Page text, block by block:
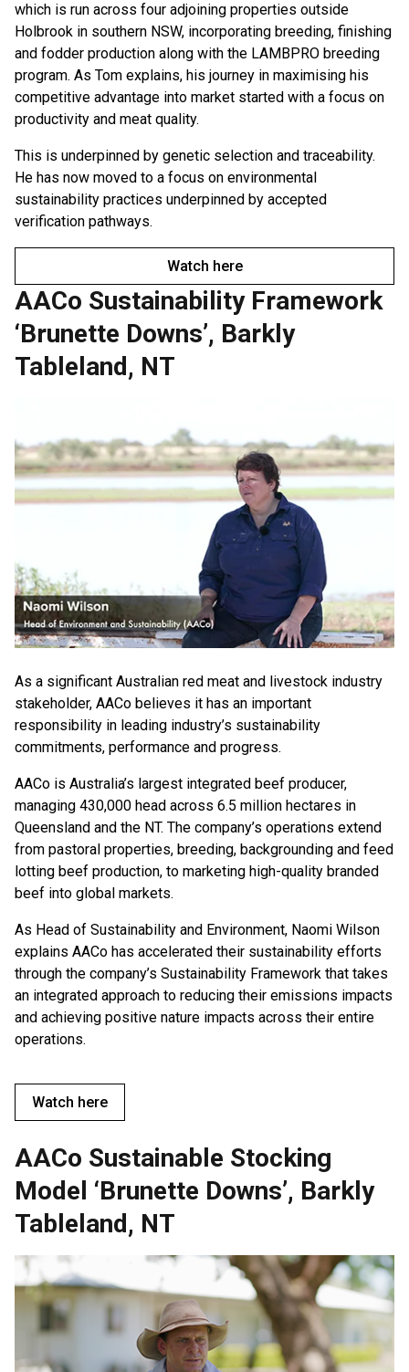
which is run across four adjoining properties outside
Holbrook in southern NSW, incorporating breeding, finishing
and fodder production along with the LAMBPRO breeding
program. As Tom explains, his journey in maximising his
competitive advantage into market started with a focus on
productivity and meat quality.
This is underpinned by genetic selection and traceability.
He has now moved to a focus on environmental
sustainability practices underpinned by accepted
verification pathways.
Watch here
AACo Sustainability Framework
‘Brunette Downs’, Barkly
Tableland, NT
As a significant Australian red meat and livestock industry
stakeholder, AACo believes it has an important
responsibility in leading industry’s sustainability
commitments, performance and progress.
AACo is Australia’s largest integrated beef producer,
managing 430,000 head across 6.5 million hectares in
Queensland and the NT. The company’s operations extend
from pastoral properties, breeding, backgrounding and feed
lotting beef production, to marketing high-quality branded
beef into global markets.
As Head of Sustainability and Environment, Naomi Wilson
explains AACo has accelerated their sustainability efforts
through the company’s Sustainability Framework that takes
an integrated approach to reducing their emissions impacts
and achieving positive nature impacts across their entire
operations.
Watch here
AACo Sustainable Stocking
Model ‘Brunette Downs’, Barkly
Tableland, NT